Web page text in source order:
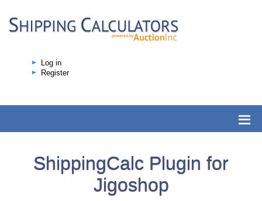
Log in
Register
ShippingCalc Plugin for
Jigoshop